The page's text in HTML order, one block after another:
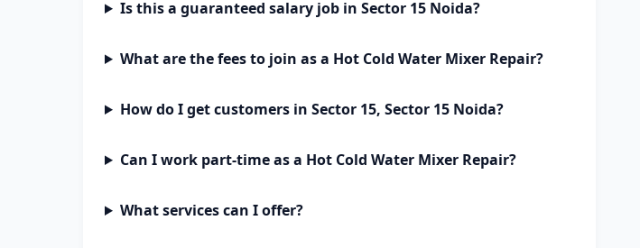
Is this a guaranteed salary job in Sector 15 Noida?
What are the fees to join as a Hot Cold Water Mixer Repair?
How do I get customers in Sector 15, Sector 15 Noida?
Can I work part-time as a Hot Cold Water Mixer Repair?
What services can I offer?